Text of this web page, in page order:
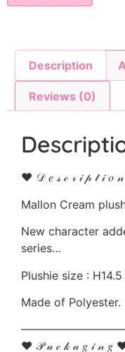
Description
Reviews (0)
♥ 𝒟 𝑒 𝓈 𝒸 𝓇 𝒾 𝓅 𝓉 𝒾 𝑜
Mallon Cream
New character
series…
Plushie size :
Made of Polyester.
♥ 𝒫 𝒶 𝒸 𝓀 𝒶 𝑔 𝒾 𝓃 𝑔